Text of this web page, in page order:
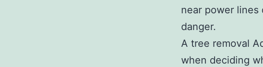
near power lines
danger.
A tree removal
when deciding